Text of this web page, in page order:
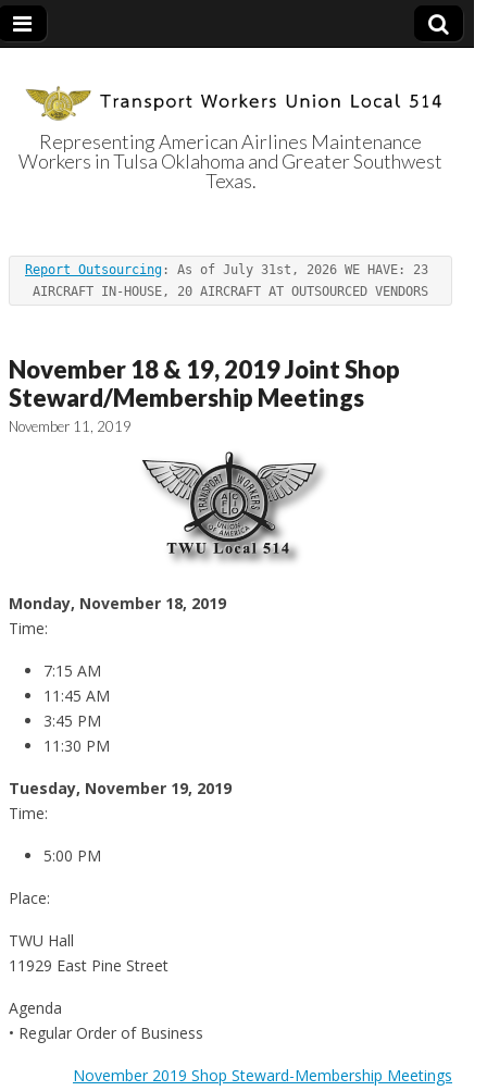
Transport
Workers Union
Local 514
Representing American Airlines Maintenance
Workers in Tulsa Oklahoma and Greater Southwest
Texas.
Report Outsourcing : As of July 31st, 2026 WE HAVE: 23
AIRCRAFT IN-HOUSE, 20 AIRCRAFT AT OUTSOURCED VENDORS
November 18 & 19, 2019 Joint Shop
Steward/Membership Meetings
November 11, 2019
Monday, November 18, 2019
Time:
7:15 AM
11:45 AM
3:45 PM
11:30 PM
Tuesday, November 19, 2019
Time:
5:00 PM
Place:
TWU Hall
11929 East Pine Street
Agenda
• Regular Order of Business
November 2019 Shop Steward-Membership Meetings